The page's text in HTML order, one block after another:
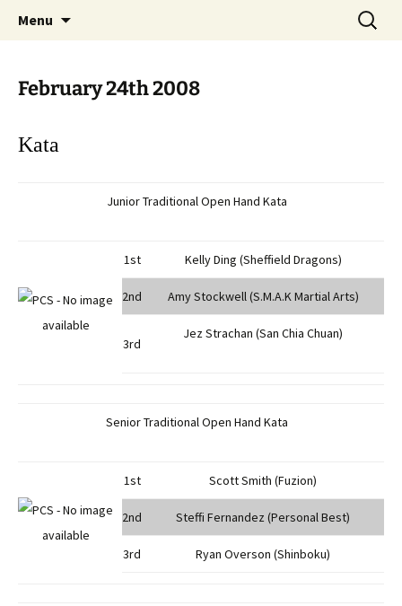
Peterborough Championship
Series
Open Freestyle Martial Arts Competition
Menu
Search
for:
February 24th 2008
Kata
Junior Traditional Open Hand Kata
1st Kelly Ding (Sheffield Dragons)
2nd Amy Stockwell (S.M.A.K Martial Arts)
3rd
Jez Strachan (San Chia Chuan)
Senior Traditional Open Hand Kata
1st Scott Smith (Fuzion)
2nd Steffi Fernandez (Personal Best)
3rd Ryan Overson (Shinboku)